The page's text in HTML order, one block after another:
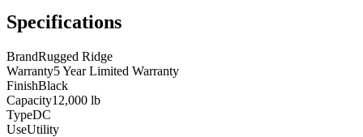
these parts is Omix-ADA®. Omix-ADA® reserves the right to: (a.)
require proof of purchase as a condition of this Limited Warranty
please use warranty registration card, (b.) make future revisions to
this product or it’s Limited Warranty without obligation to conform
existing product or provide purchaser with prior notice.
Specifications
BrandRugged Ridge
Warranty5 Year Limited Warranty
FinishBlack
Capacity12,000 lb
TypeDC
UseUtility